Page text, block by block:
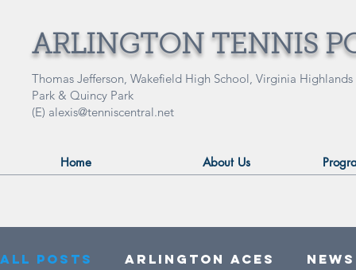
ARLINGTON TENNIS
Thomas Jefferson, Wakefield High School, Virginia Highlands
Park & Quincy Park
(E) alexis@tenniscentral.net
Home About Us
All Posts Arlington ACES News